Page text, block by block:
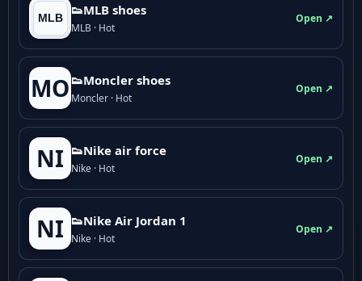
👟MLB shoes
MLB · Hot
Open ↗
MO 👟Moncler shoes
Moncler · Hot
Open ↗
NI 👟Nike air force
Nike · Hot
Open ↗
NI 👟Nike Air Jordan 1
Nike · Hot
Open ↗